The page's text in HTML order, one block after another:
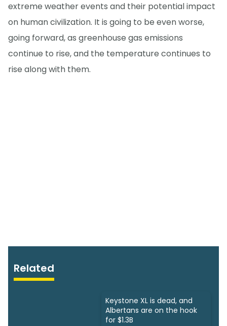
extreme weather events and their potential impact
on human civilization. It is going to be even worse,
going forward, as greenhouse gas emissions
continue to rise, and the temperature continues to
rise along with them.
Related
Keystone XL is dead, and
Albertans are on the hook
for $1.3B